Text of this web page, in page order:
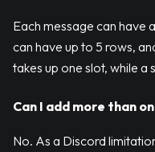
Each message can have
can have up to 5 rows,
takes up one slot, while a
Can I add more than
No. As a Discord